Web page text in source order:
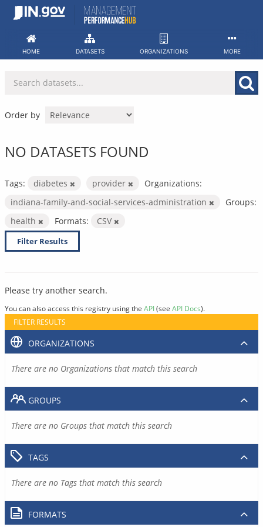
Skip
HOME DATASETS ORGANIZATIONS MORE
Order by
NO DATASETS FOUND
Tags: diabetes provider
Organizations:
indiana-family-and-social-services-administration
Groups:
health
Formats: CSV
Filter Results
Please try another search.
You can also access this registry using the API(see API Docs).
FILTER RESULTS
ORGANIZATIONS
There are no Organizations that match this search
GROUPS
There are no Groups that match this search
TAGS
There are no Tags that match this search
FORMATS